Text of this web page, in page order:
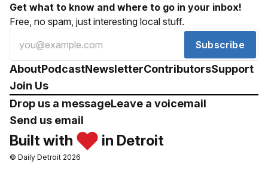
Get what to know and where to go in your inbox!
Free, no spam, just interesting local stuff.
Subscribe
AboutPodcastNewsletterContributorsSupport
Join Us
Drop us a messageLeave a voicemail
Send us email
Built with in Detroit
© Daily Detroit 2026